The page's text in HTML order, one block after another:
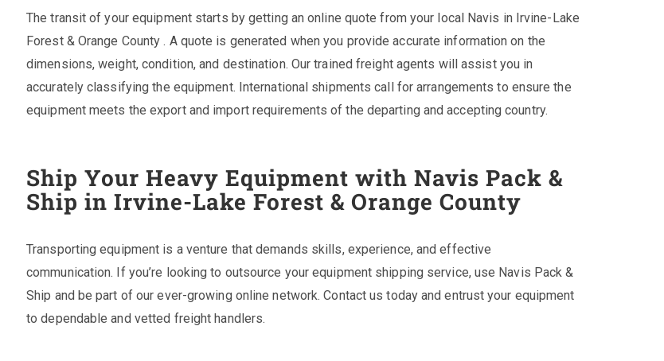
The transit of your equipment starts by getting an online quote from your local Navis in Irvine-Lake
Forest & Orange County . A quote is generated when you provide accurate information on the
dimensions, weight, condition, and destination. Our trained freight agents will assist you in
accurately classifying the equipment. International shipments call for arrangements to ensure the
equipment meets the export and import requirements of the departing and accepting country.
Ship Your Heavy Equipment with Navis Pack &
Ship in Irvine-Lake Forest & Orange County
Transporting equipment is a venture that demands skills, experience, and effective
communication. If you’re looking to outsource your equipment shipping service, use Navis Pack &
Ship and be part of our ever-growing online network. Contact us today and entrust your equipment
to dependable and vetted freight handlers.